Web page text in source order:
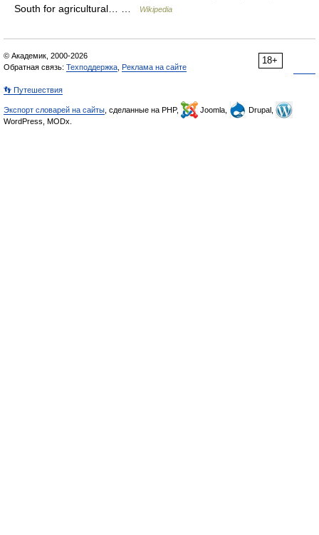
South for agricultural… …
Wikipedia
18+
© Академик, 2000-2026
Обратная связь: Техподдержка Реклама на сайте
👣 Путешествия
Экспорт словарей на сайты , сделанные на PHP, Joomla,
Drupal,
WordPress, MODx.